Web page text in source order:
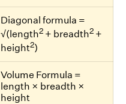
Diagonal formula =
√(length2 + breadth2 +
height2)
Volume Formula =
length × breadth ×
height